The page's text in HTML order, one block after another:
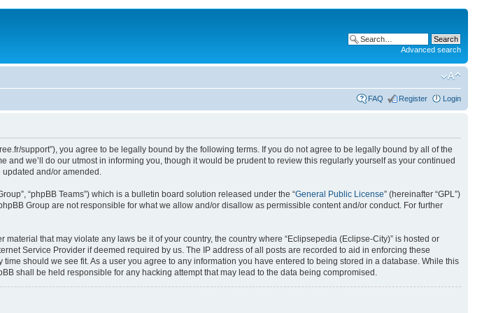
Advanced search
FAQ Register Login
support”), you agree to be legally bound by the following terms. If you do not agree to be legally bound by all of the
we’ll do our utmost in informing you, though it would be prudent to review this regularly yourself as your continued
and/or amended.
“phpBB Teams”) which is a bulletin board solution released under the “General Public License” (hereinafter “GPL”)
Group are not responsible for what we allow and/or disallow as permissible content and/or conduct. For further
that may violate any laws be it of your country, the country where “Eclipsepedia (Eclipse-City)” is hosted or
Service Provider if deemed required by us. The IP address of all posts are recorded to aid in enforcing these
should we see fit. As a user you agree to any information you have entered to being stored in a database. While this
shall be held responsible for any hacking attempt that may lead to the data being compromised.